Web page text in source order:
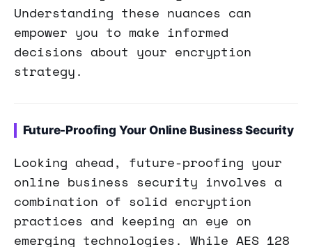
Understanding these nuances can
empower you to make informed
decisions about your encryption
strategy.
Future-Proofing Your Online Business Security
Looking ahead, future-proofing your
online business security involves a
combination of solid encryption
practices and keeping an eye on
emerging technologies. While AES 128